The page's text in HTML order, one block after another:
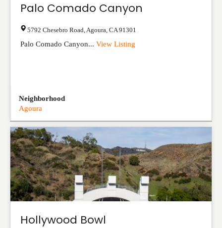
Palo Comado Canyon
5792 Chesebro Road Agoura CA 91301
Palo Comado Canyon... View Listing
Neighborhood
Agoura
Hollywood Bowl